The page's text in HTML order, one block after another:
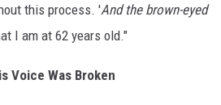
this process. 'And the brown-eyed
I am at 62 years old."
Voice Was Broken